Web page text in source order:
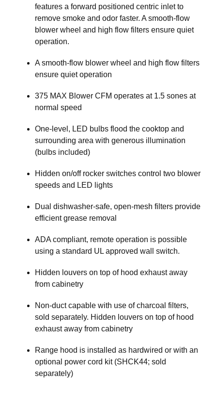
features a forward positioned centric inlet to
remove smoke and odor faster. A smooth-flow
blower wheel and high flow filters ensure quiet
operation.
A smooth-flow blower wheel and high flow filters
ensure quiet operation
375 MAX Blower CFM operates at 1.5 sones at
normal speed
One-level, LED bulbs flood the cooktop and
surrounding area with generous illumination
(bulbs included)
Hidden on/off rocker switches control two blower
speeds and LED lights
Dual dishwasher-safe, open-mesh filters provide
efficient grease removal
ADA compliant, remote operation is possible
using a standard UL approved wall switch.
Hidden louvers on top of hood exhaust away
from cabinetry
Non-duct capable with use of charcoal filters,
sold separately. Hidden louvers on top of hood
exhaust away from cabinetry
Range hood is installed as hardwired or with an
optional power cord kit (SHCK44; sold
separately)